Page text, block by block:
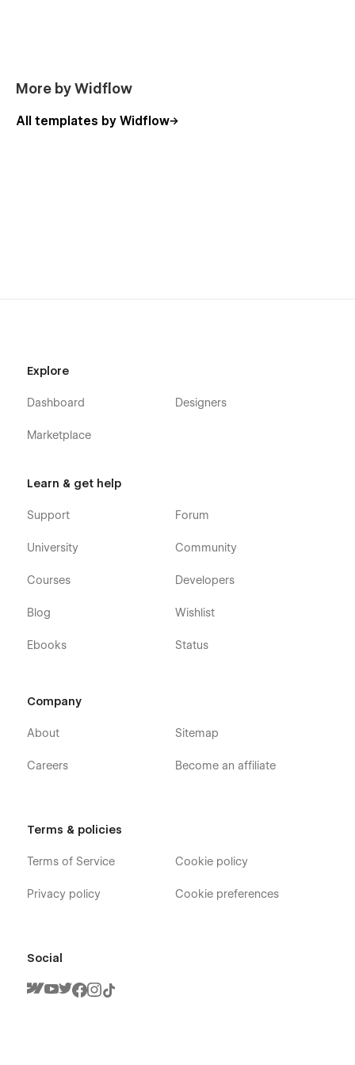
More by Widflow
All templates by Widflow
Explore
Dashboard
Marketplace
Designers
Learn & get help
Support
University
Courses
Blog
Ebooks
Forum
Community
Developers
Wishlist
Status
Company
About
Careers
Sitemap
Become an affiliate
Terms & policies
Terms of Service
Privacy policy
Cookie policy
Cookie preferences
Social